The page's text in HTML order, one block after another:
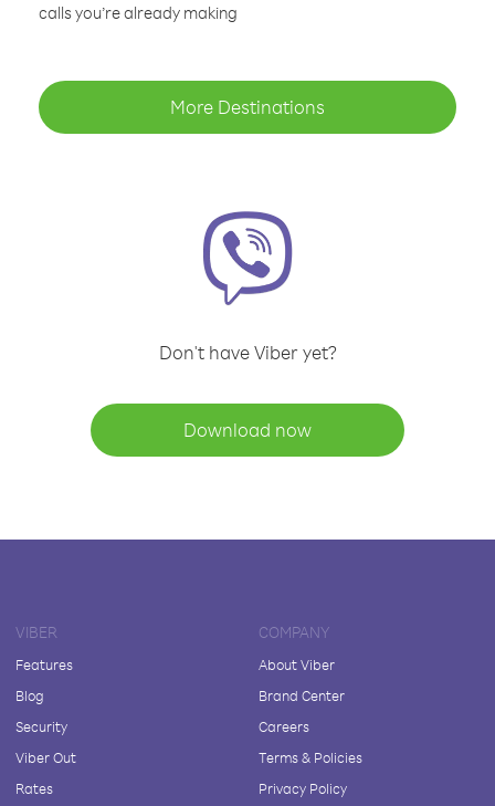
calls you’re already making
More Destinations
Don't have Viber yet?
Download now
VIBER
Features
Blog
Security
Viber Out
Rates
COMPANY
About Viber
Brand Center
Careers
Terms & Policies
Privacy Policy